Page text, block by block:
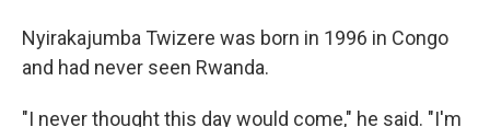
Nyirakajumba Twizere was born in 1996 in Congo
and had never seen Rwanda.
"I never thought this day would come," he said. "I'm